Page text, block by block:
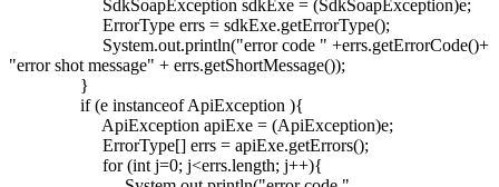
SdkSoapException sdkExe = (SdkSoapException)e;
ErrorType errs = sdkExe.getErrorType();
System.out.println("error code " +errs.getErrorCode()+
"error shot message" + errs.getShortMessage());
}
if (e instanceof ApiException ){
ApiException apiExe = (ApiException)e;
ErrorType[] errs = apiExe.getErrors();
for (int j=0; j<errs.length; j++){